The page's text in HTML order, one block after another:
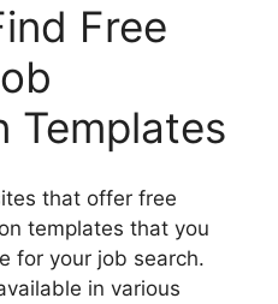
Free
Templates
that offer free
templates that you
for your job search.
in various